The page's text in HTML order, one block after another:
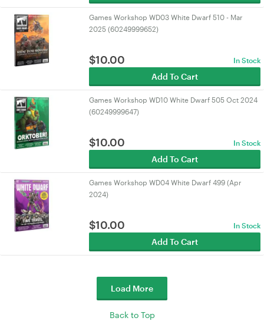
Games Workshop WD03 White Dwarf 510 - Mar
2025 (60249999652)
$10.00 In Stock
Add To Cart
Games Workshop WD10 White Dwarf 505 Oct 2024
(60249999647)
$10.00 In Stock
Add To Cart
Games Workshop WD04 White Dwarf 499 (Apr
2024)
$10.00 In Stock
Add To Cart
Load More
Back to Top